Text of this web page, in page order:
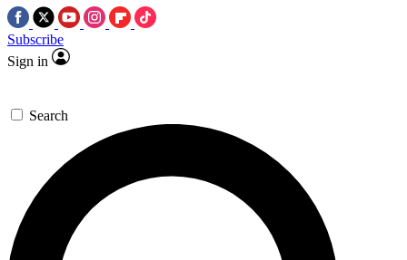
Subscribe
Sign in
Search